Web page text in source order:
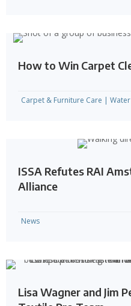
How to Win Carpet
Carpet & Furniture Care |
ISSA Refutes RAI
Alliance
News
Lisa Wagner and Jim